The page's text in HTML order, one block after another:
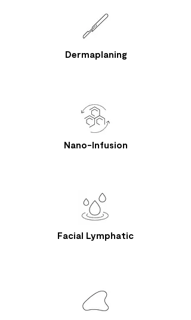
Dermaplaning
Nano-Infusion
Facial Lymphatic